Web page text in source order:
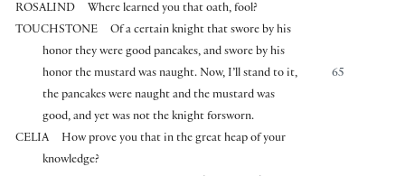
ROSALIND
Where learned you that oath, fool?
TOUCHSTONE
Of a certain knight that swore by his
honor they were good pancakes, and swore by his
65
honor the mustard was naught. Now, I’ll stand to it,
the pancakes were naught and the mustard was
good, and yet was not the knight forsworn.
CELIA
How prove you that in the great heap of your
knowledge?